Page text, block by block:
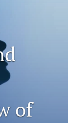
of